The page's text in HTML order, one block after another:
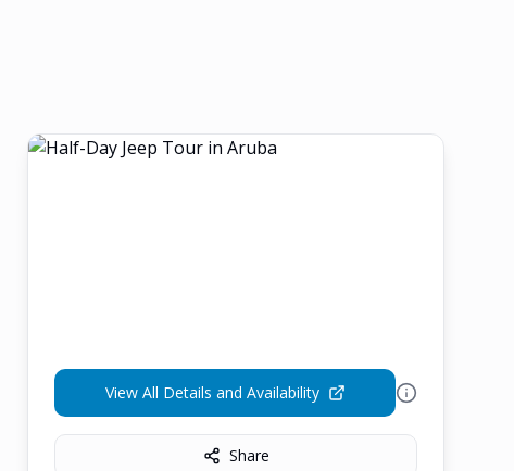
View All Details and Availability
Share